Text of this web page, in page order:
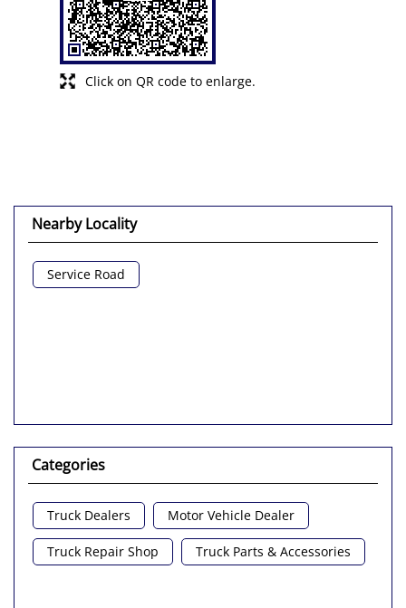
Click on QR code to enlarge.
Nearby Locality
Service Road
Categories
Truck Dealers Motor Vehicle Dealer
Truck Repair Shop Truck Parts & Accessories